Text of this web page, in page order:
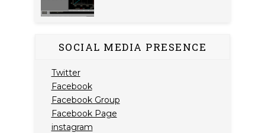
SOCIAL MEDIA PRESENCE
Twitter
Facebook
Facebook Group
Facebook Page
instagram